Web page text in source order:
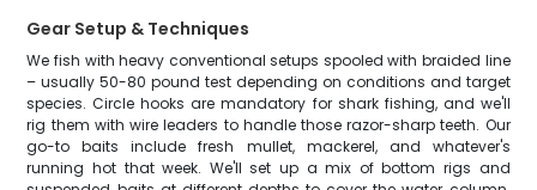
Gear Setup & Techniques
We fish with heavy conventional setups spooled with braided line
– usually 50-80 pound test depending on conditions and target
species. Circle hooks are mandatory for shark fishing, and we'll
rig them with wire leaders to handle those razor-sharp teeth. Our
go-to baits include fresh mullet, mackerel, and whatever's
running hot that week. We'll set up a mix of bottom rigs and